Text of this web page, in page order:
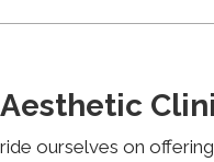
ourselves on